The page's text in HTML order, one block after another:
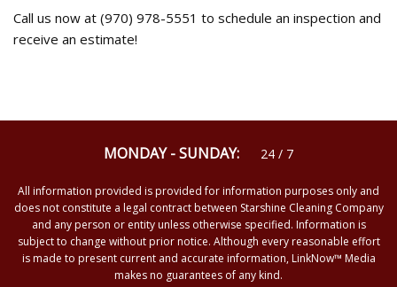
Call us now at (970) 978-5551 to schedule an inspection and
receive an estimate!
MONDAY - SUNDAY: 24 / 7
All information provided is provided for information purposes only and
does not constitute a legal contract between Starshine Cleaning Company
and any person or entity unless otherwise specified. Information is
subject to change without prior notice. Although every reasonable effort
is made to present current and accurate information, LinkNow™ Media
makes no guarantees of any kind.